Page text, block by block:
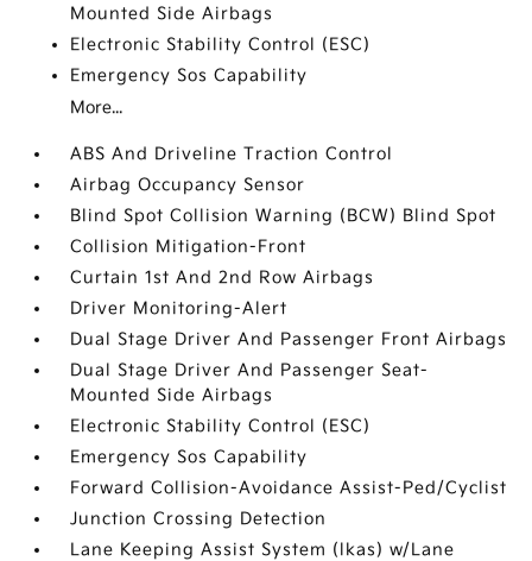
Mounted Side Airbags
Electronic Stability Control (ESC)
Emergency Sos Capability
More...
ABS And Driveline Traction Control
Airbag Occupancy Sensor
Blind Spot Collision Warning (BCW) Blind Spot
Collision Mitigation-Front
Curtain 1st And 2nd Row Airbags
Driver Monitoring-Alert
Dual Stage Driver And Passenger Front Airbags
Dual Stage Driver And Passenger Seat-
Mounted Side Airbags
Electronic Stability Control (ESC)
Emergency Sos Capability
Forward Collision-Avoidance Assist-Ped/Cyclist
Junction Crossing Detection
Lane Keeping Assist System (lkas) w/Lane